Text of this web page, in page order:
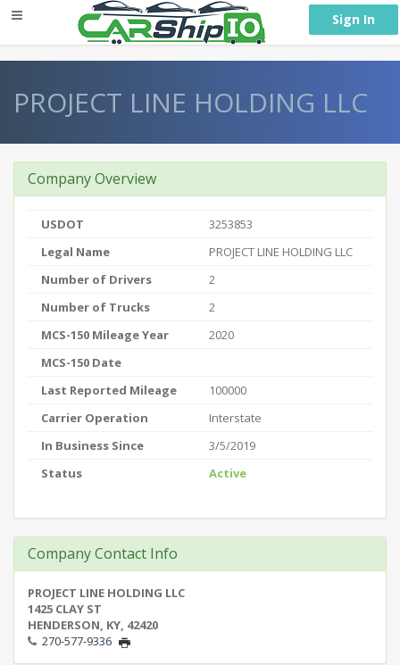
Sign In
PROJECT LINE HOLDING LLC
Company Overview
USDOT
3253853
Legal Name
PROJECT LINE HOLDING LLC
Number of Drivers
2
Number of Trucks
2
MCS-150 Mileage Year
2020
MCS-150 Date
Last Reported Mileage
100000
Carrier Operation
Interstate
In Business Since
3/5/2019
Status
Active
Company Contact Info
PROJECT LINE HOLDING LLC
1425 CLAY ST
HENDERSON, KY, 42420
270-577-9336